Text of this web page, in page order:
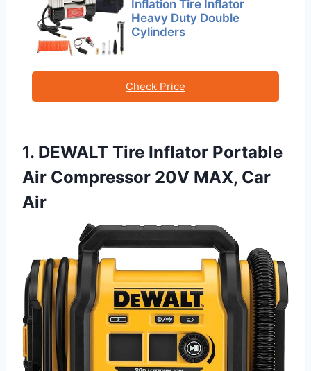
Inflation Tire Inflator
Heavy Duty Double
Cylinders
Check Price
1. DEWALT Tire Inflator Portable
Air Compressor 20V MAX, Car
Air